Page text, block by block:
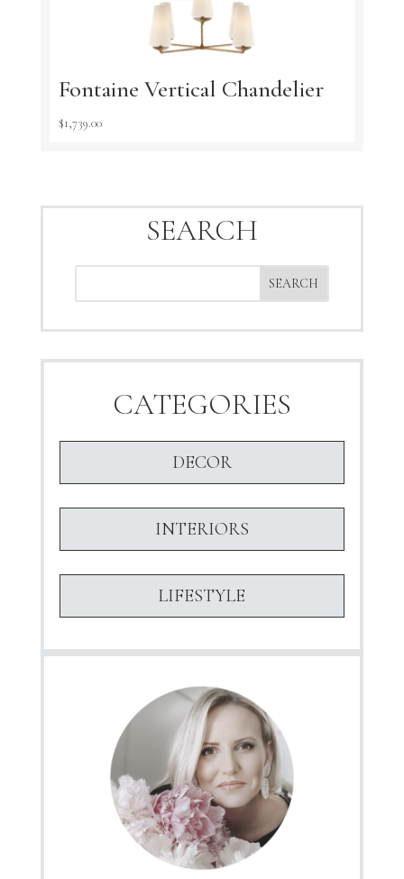
Fontaine Vertical Chandelier
$1,739.00
SEARCH
CATEGORIES
DECOR
INTERIORS
LIFESTYLE